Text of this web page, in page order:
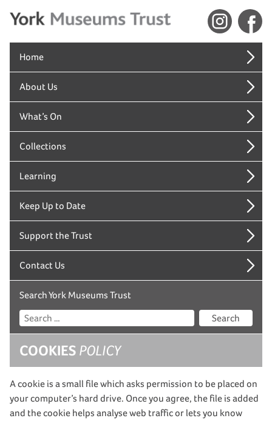
Home
About Us
What’s On
Collections
Learning
Keep Up to Date
Support the Trust
Contact Us
Search York Museums Trust
Search
COOKIES POLICY
A cookie is a small file which asks permission to be placed on
your computer’s hard drive. Once you agree, the file is added
and the cookie helps analyse web traffic or lets you know